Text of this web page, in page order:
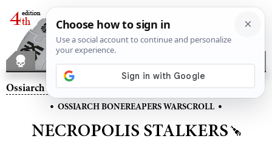
Ossiarch Bonereapers– Necropolis Stalkers
• OSSIARCH BONEREAPERS WARSCROLL •
NECROPOLIS STALKERS